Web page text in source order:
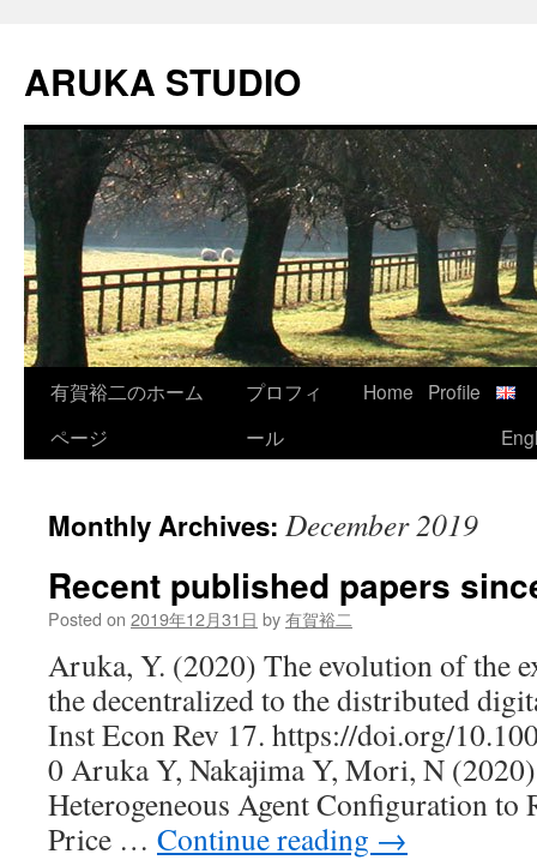
content
ARUKA STUDIO
有賀裕二のホーム
ページ
プロフィ
ール
Home
Profile
Monthly Archives: December 2019
Recent published papers
Posted on 2019年12月31日 by有賀裕二
Aruka, Y. (2020) The evolution of the
the decentralized to the distributed
Inst Econ Rev 17. https://doi.org/
0 Aruka Y, Nakajima Y, Mori, N
Heterogeneous Agent Configuration to
Price … Continue reading →